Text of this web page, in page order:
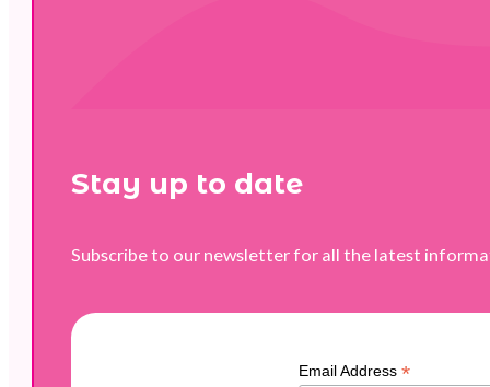
Stay up to date
Subscribe to our newsletter for all the latest
Email Address*